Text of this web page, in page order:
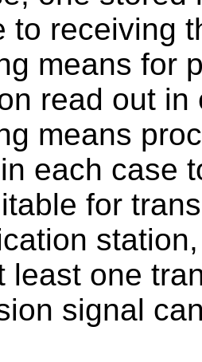
to receiving
means for
read out
means
each case
for
least one
signal